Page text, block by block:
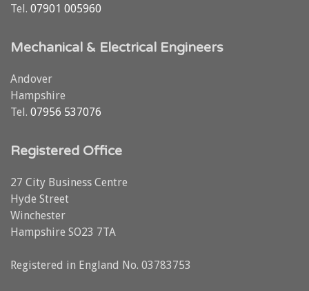
Tel. 07901 005960
Mechanical & Electrical Engineers
Andover
Hampshire
Tel. 07956 537076
Registered Office
27 City Business Centre
Hyde Street
Winchester
Hampshire SO23 7TA
Registered in England No. 03783753